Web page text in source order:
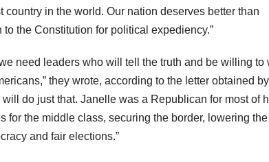
in the world. Our nation deserves better than
the Constitution for political expediency.”
need leaders who will tell the truth and be willing to
they wrote, according to the letter obtained by
do just that. Janelle was a Republican for most of
for the middle class, securing the border, lowering
and fair elections.”